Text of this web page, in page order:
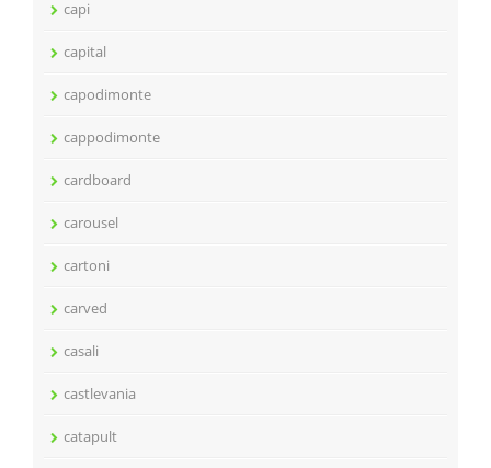
capi
capital
capodimonte
cappodimonte
cardboard
carousel
cartoni
carved
casali
castlevania
catapult